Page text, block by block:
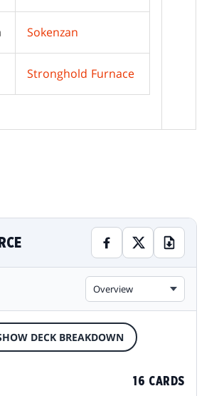
Sokenzan
Stronghold Furnace
Overview
DECK BREAKDOWN
16 CARDS